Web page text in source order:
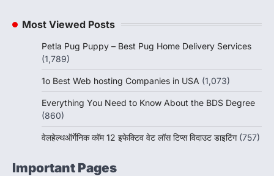
Most Viewed Posts
Petla Pug Puppy – Best Pug Home Delivery Services
(1,789)
1o Best Web hosting Companies in USA (1,073)
Everything You Need to Know About the BDS Degree
(860)
वेलहेल्थऑर्गेनिक कॉम 12 इफेक्टिव वेट लॉस टिप्स विदाउट डाइटिंग (757)
Important Pages